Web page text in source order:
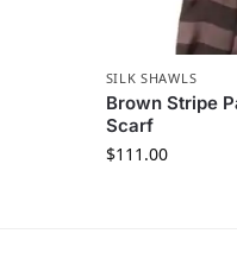
SILK SHAWLS
Brown Stripe
Scarf
$111.00